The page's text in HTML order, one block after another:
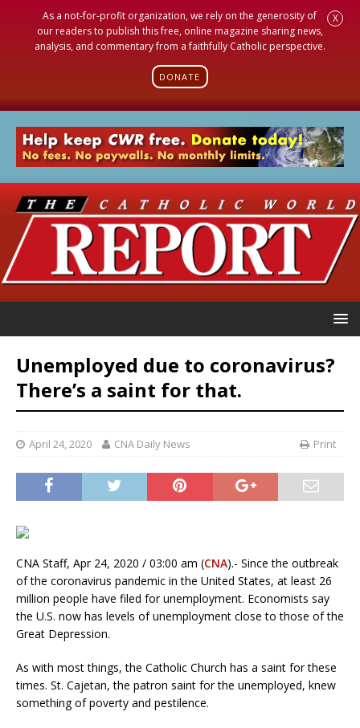
As a not-for-profit organization, we rely on the generosity of
our readers to publish this free, online magazine sharing news,
analysis, and commentary from a faithfully Catholic perspective.
DONATE
X
Unemployed due to coronavirus?
There’s a saint for that.
April 24, 2020 CNA Daily News Print
CNA Staff, Apr 24, 2020 / 03:00 am (CNA).- Since the outbreak
of the coronavirus pandemic in the United States, at least 26
million people have filed for unemployment. Economists say
the U.S. now has levels of unemployment close to those of the
Great Depression.
As with most things, the Catholic Church has a saint for these
times. St. Cajetan, the patron saint for the unemployed, knew
something of poverty and pestilence.